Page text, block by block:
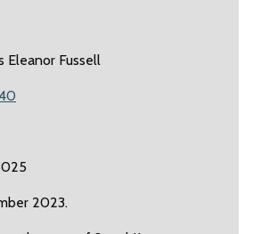
Eleanor Fussell
2023.